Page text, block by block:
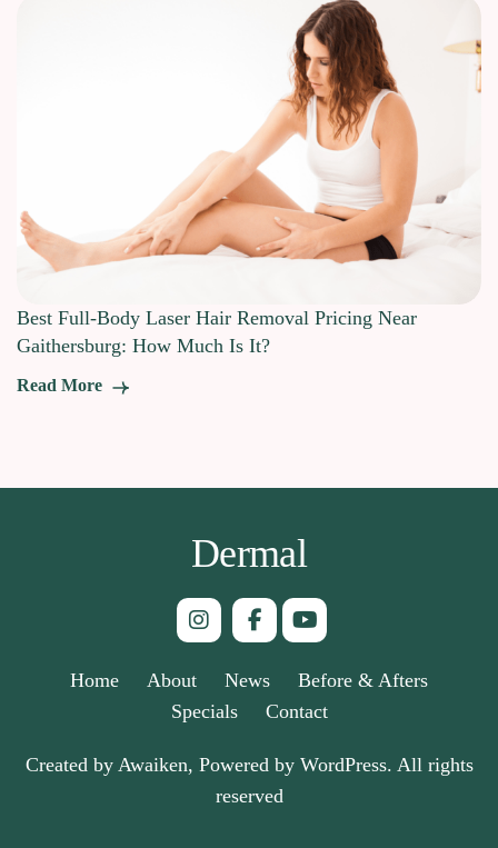
Best Full-Body Laser Hair Removal Pricing Near
Gaithersburg: How Much Is It?
Read More
Dermal
Home About News
Before & Afters
Specials
Contact
Created by Awaiken, Powered by WordPress. All rights
reserved